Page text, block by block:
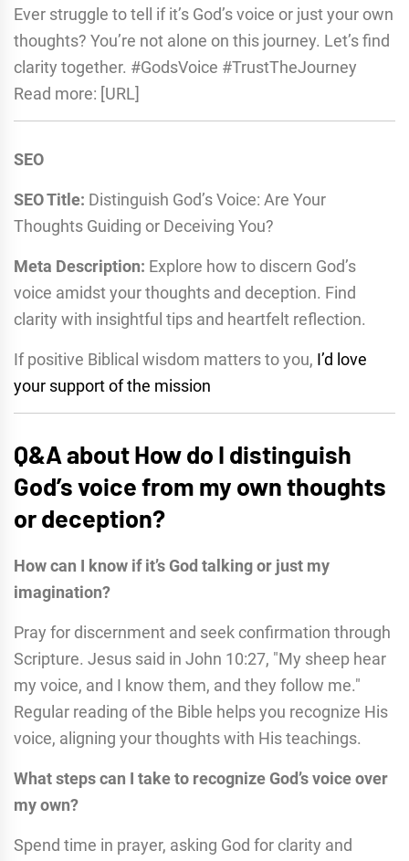
Ever struggle to tell if it’s God’s voice or just your own
thoughts? You’re not alone on this journey. Let’s find
clarity together. #GodsVoice #TrustTheJourney
Read more: [URL]
SEO
SEO Title: Distinguish God’s Voice: Are Your
Thoughts Guiding or Deceiving You?
Meta Description: Explore how to discern God’s
voice amidst your thoughts and deception. Find
clarity with insightful tips and heartfelt reflection.
If positive Biblical wisdom matters to you, I’d love
your support of the mission
Q&A about How do I distinguish
God’s voice from my own thoughts
or deception?
How can I know if it’s God talking or just my
imagination?
Pray for discernment and seek confirmation through
Scripture. Jesus said in John 10:27, "My sheep hear
my voice, and I know them, and they follow me."
Regular reading of the Bible helps you recognize His
voice, aligning your thoughts with His teachings.
What steps can I take to recognize God’s voice over
my own?
Spend time in prayer, asking God for clarity and